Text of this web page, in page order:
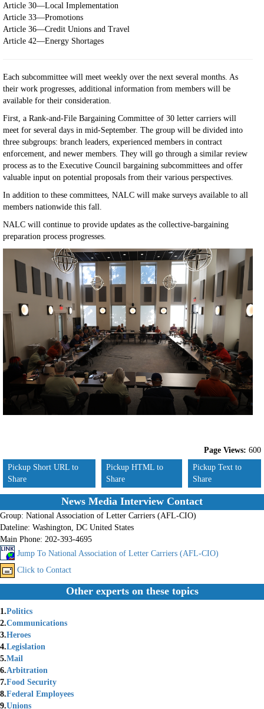
Article 30—Local Implementation
Article 33—Promotions
Article 36—Credit Unions and Travel
Article 42—Energy Shortages
Each subcommittee will meet weekly over the next several months. As
their work progresses, additional information from members will be
available for their consideration.
First, a Rank-and-File Bargaining Committee of 30 letter carriers will
meet for several days in mid-September. The group will be divided into
three subgroups: branch leaders, experienced members in contract
enforcement, and newer members. They will go through a similar review
process as to the Executive Council bargaining subcommittees and offer
valuable input on potential proposals from their various perspectives.
In addition to these committees, NALC will make surveys available to all
members nationwide this fall.
NALC will continue to provide updates as the collective-bargaining
preparation process progresses.
Page Views: 600
Pickup Short URL to
Share
Pickup HTML to
Share
Pickup Text to
Share
News Media Interview Contact
Group: National Association of Letter Carriers (AFL-CIO)
Dateline: Washington, DC United States
Main Phone: 202-393-4695
Jump To National Association of Letter Carriers (AFL-CIO)
Click to Contact
Other experts on these topics
1.Politics
2.Communications
3.Heroes
4.Legislation
5.Mail
6.Arbitration
7.Food Security
8.Federal Employees
9.Unions